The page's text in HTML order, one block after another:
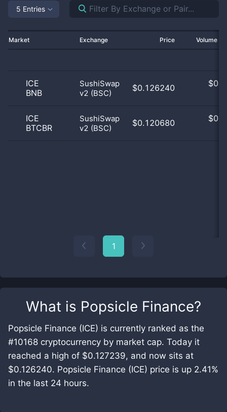
What is Popsicle Finance?
Popsicle Finance (ICE) is currently ranked as the
#10168 cryptocurrency by market cap. Today it
reached a high of $0.127239, and now sits at
$0.126240. Popsicle Finance (ICE) price is up 2.41%
in the last 24 hours.
5 Entries
Market Exchange Price Volume
ICE
BNB
SushiSwap
v2 (BSC)
$0.126240 $
ICE
BTCBR
SushiSwap
v2 (BSC)
$0.120680 $
1